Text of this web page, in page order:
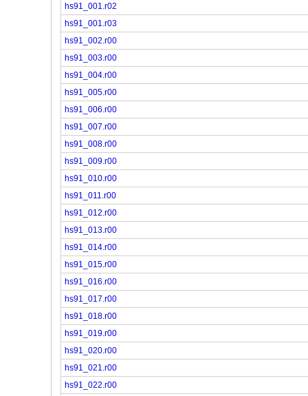
hs91_001.r02
hs91_001.r03
hs91_002.r00
hs91_003.r00
hs91_004.r00
hs91_005.r00
hs91_006.r00
hs91_007.r00
hs91_008.r00
hs91_009.r00
hs91_010.r00
hs91_011.r00
hs91_012.r00
hs91_013.r00
hs91_014.r00
hs91_015.r00
hs91_016.r00
hs91_017.r00
hs91_018.r00
hs91_019.r00
hs91_020.r00
hs91_021.r00
hs91_022.r00